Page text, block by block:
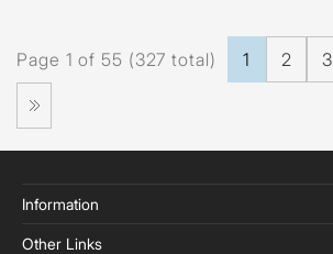
Page 1 of 55 (327 total) 1 2 3
Information
Other Links